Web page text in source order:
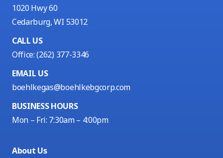
1020 Hwy 60
Cedarburg, WI 53012
CALL US
Office:(262) 377-3346
EMAIL US
boehlkegas@boehlkebgcorp.com
BUSINESS HOURS
Mon – Fri: 7:30am – 4:00pm
About Us